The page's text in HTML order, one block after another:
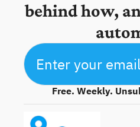
behind how,
Free. Weekly.